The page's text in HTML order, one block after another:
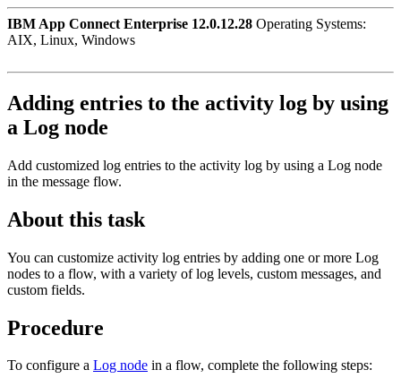
IBM App Connect Enterprise 12.0.12.28 Operating Systems:
AIX, Linux, Windows
Adding entries to the activity log by using
a Log node
Add customized log entries to the activity log by using a Log node
in the message flow.
About this task
You can customize activity log entries by adding one or more Log
nodes to a flow, with a variety of log levels, custom messages, and
custom fields.
Procedure
To configure a Log node in a flow, complete the following steps: